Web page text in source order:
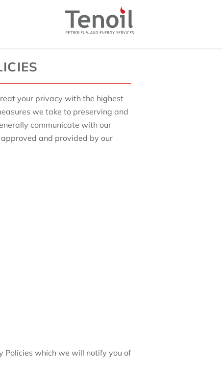
treat your privacy with the highest
we take to preserving and
communicate with our
and provided by our
Policies which we will notify you of